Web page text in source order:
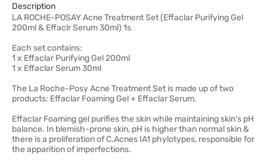
Description
LA ROCHE-POSAY Acne Treatment Set (Effaclar Purifying Gel
200ml & Effaclr Serum 30ml) 1s
Each set contains:
1 x Effaclar Purifying Gel 200ml
1 x Effaclar Serum 30ml
The La Roche-Posy Acne Treatment Set is made up of two
products: Effaclar Foaming Gel + Effaclar Serum.
Effaclar Foaming gel purifies the skin while maintaining skin's pH
balance. In blemish-prone skin, pH is higher than normal skin &
there is a proliferation of C.Acnes IA1 phylotypes, responsible for
the apparition of imperfections.